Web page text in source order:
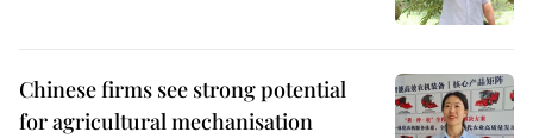
Chinese firms see strong potential
for agricultural mechanisation